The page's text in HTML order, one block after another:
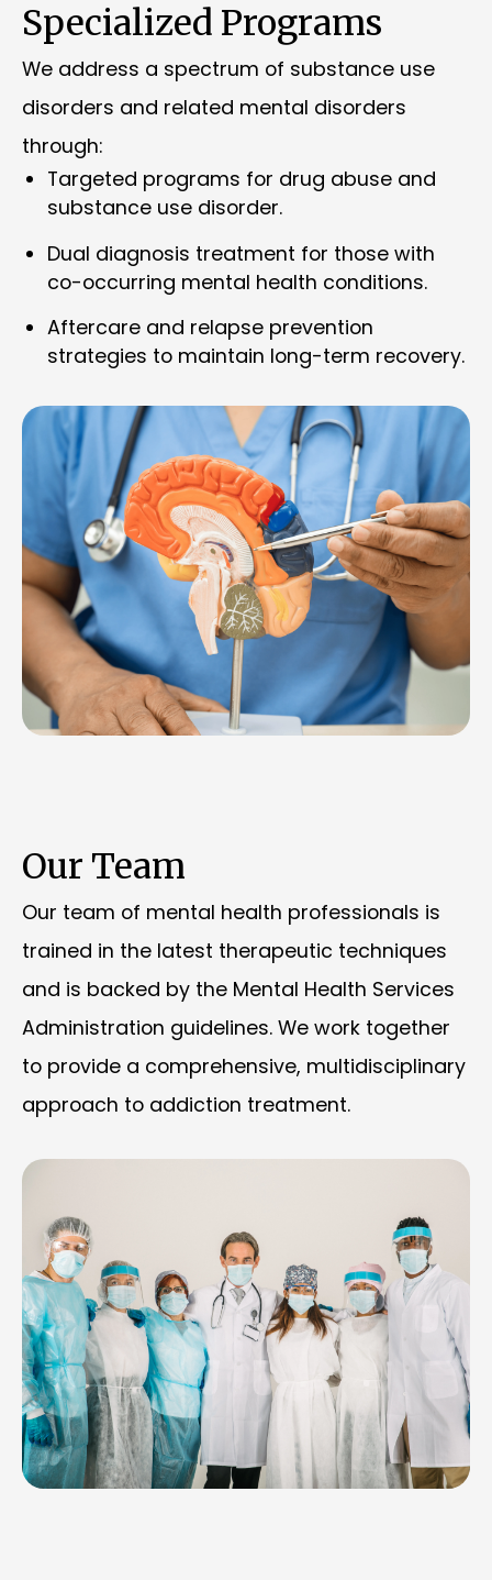
Specialized Programs
We address a spectrum of substance use
disorders and related mental disorders
through:
Targeted programs for drug abuse and
substance use disorder.
Dual diagnosis treatment for those with
co-occurring mental health conditions.
Aftercare and relapse prevention
strategies to maintain long-term recovery.
Our Team
Our team of mental health professionals is
trained in the latest therapeutic techniques
and is backed by the Mental Health Services
Administration guidelines. We work together
to provide a comprehensive, multidisciplinary
approach to addiction treatment.